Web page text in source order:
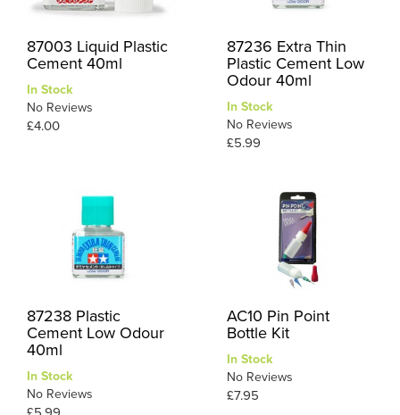
87003 Liquid Plastic
Cement 40ml
In Stock
No Reviews
£4.00
87236 Extra Thin
Plastic Cement Low
Odour 40ml
In Stock
No Reviews
£5.99
87238 Plastic
Cement Low Odour
40ml
In Stock
No Reviews
AC10 Pin Point
Bottle Kit
In Stock
No Reviews
£7.95